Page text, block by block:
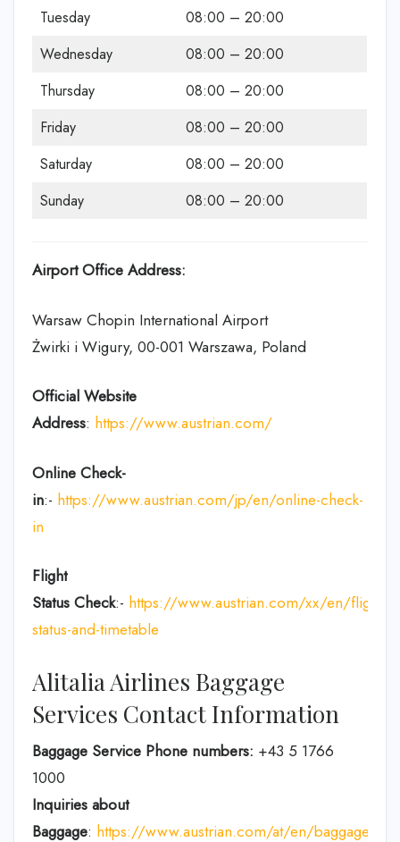
Tuesday
08:00 – 20:00
Wednesday
08:00 – 20:00
Thursday
08:00 – 20:00
Friday
08:00 – 20:00
Saturday
08:00 – 20:00
Sunday
08:00 – 20:00
Airport Office Address:
Warsaw Chopin International Airport
Żwirki i Wigury, 00-001 Warszawa, Poland
Official Website
Address: https://www.austrian.com/
Online Check-
in:- https://www.austrian.com/jp/en/online-check-
in
Flight
Status Check:- https://www.austrian.com/xx/en/flight-
status-and-timetable
Alitalia Airlines Baggage
Services Contact Information
Baggage Service Phone numbers: +43 5 1766
1000
Inquiries about
Baggage: https://www.austrian.com/at/en/baggage